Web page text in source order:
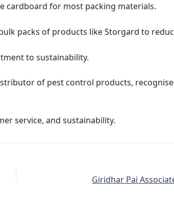
cardboard for most packing materials.
packs of products like Storgard to
to sustainability.
of pest control products,
service, and sustainability.